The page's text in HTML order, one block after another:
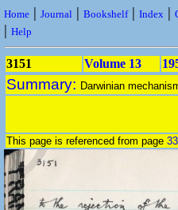
Home | Journal | Bookshelf| Index |
| Help
3151 Volume 13
Summary: Darwinian
This page is referenced from page